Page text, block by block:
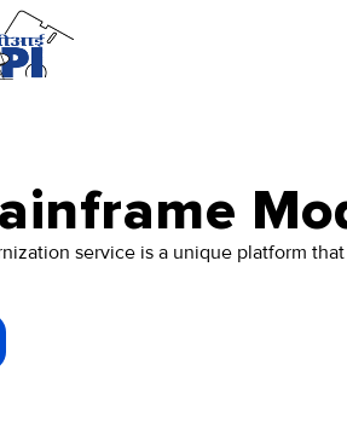
service is a unique platform